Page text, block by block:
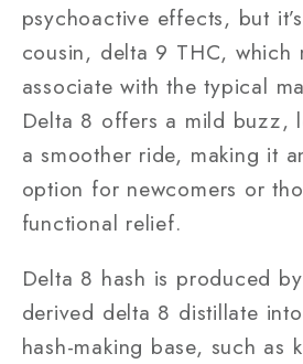
psychoactive effects, but
cousin, delta 9 THC, which
associate with the typical
Delta 8 offers a mild buzz,
a smoother ride, making it
option for newcomers or
functional relief.
Delta 8 hash is produced
derived delta 8 distillate
hash-making base, such as